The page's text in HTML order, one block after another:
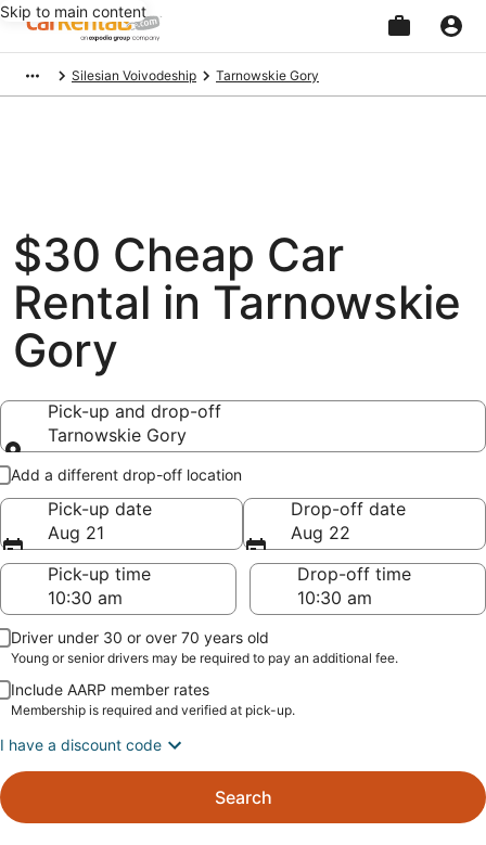
Skip to main content
Silesian Voivodeship Tarnowskie Gory
$30 Cheap Car
Rental in Tarnowskie
Gory
Pick-up and drop-off
Tarnowskie Gory
Pick-up and drop-off
Add a different drop-off location
Pick-up date
Aug 21
Drop-off date
Aug 22
Pick-up time
Drop-off time
Driver under 30 or over 70 years old
Young or senior drivers may be required to pay an additional fee.
Include AARP member rates
Membership is required and verified at pick-up.
I have a discount code
Search